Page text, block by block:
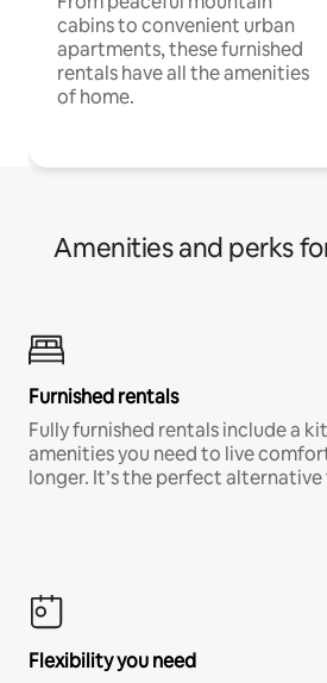
cabins to convenient urban
apartments, these furnished
rentals have all the amenities
of home.
Amenities and perks
Furnished rentals
Fully furnished rentals include a
amenities you need to live
longer. It’s the perfect
Flexibility you need